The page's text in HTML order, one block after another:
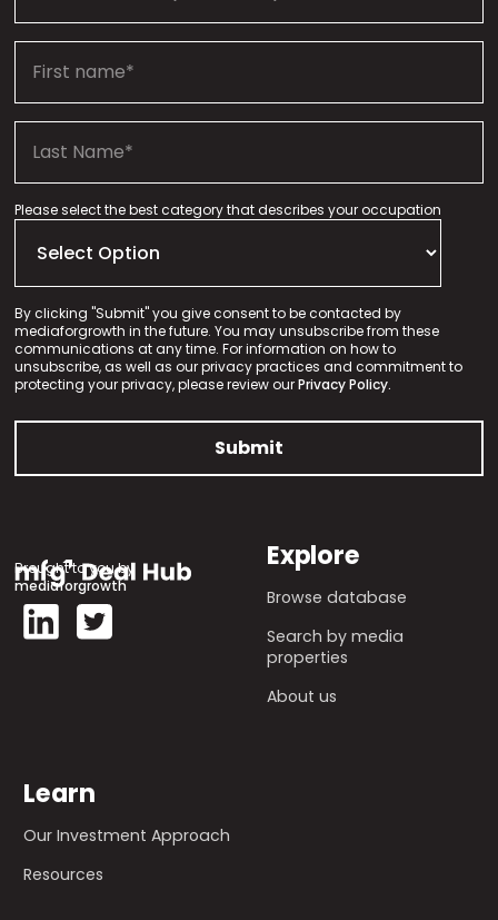
Please select the best category that describes your occupation
By clicking "Submit" you give consent to be contacted by
mediaforgrowth in the future. You may unsubscribe from these
communications at any time. For information on how to
unsubscribe, as well as our privacy practices and commitment to
protecting your privacy, please review ourPrivacy Policy.
Brought to you by
mediaforgrowth
Explore
Browse database
Search by media
properties
About us
Learn
Our Investment Approach
Resources